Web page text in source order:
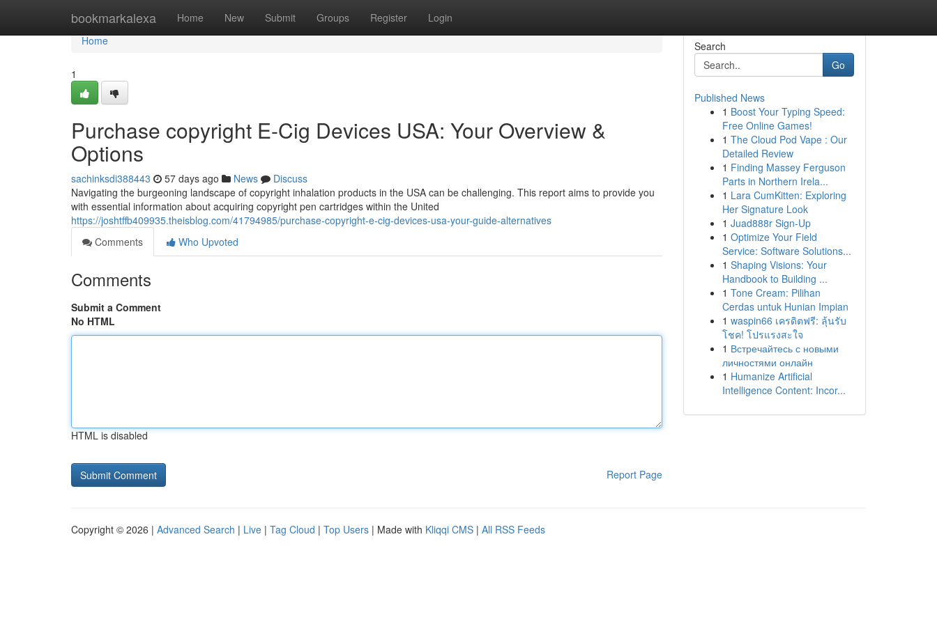
bookmarkalexa Home New Submit Groups Register Login
Home
Home
1
Purchase copyright E-Cig Devices USA: Your Overview &
Options
sachinksdi388443 57 days ago News
Discuss
Navigating the burgeoning landscape of copyright inhalation products in the USA can be challenging. This report aims to provide you
with essential information about acquiring copyright pen cartridges within the United
https://joshtffb409935.theisblog.com/41794985/purchase-copyright-e-cig-devices-usa-your-guide-alternatives
Comments
Who Upvoted
Comments
Submit a Comment
No HTML
HTML is disabled
Report Page
Search
Go
Published News
1 Boost Your Typing Speed:
Free Online Games!
1 The Cloud Pod Vape : Our
Detailed Review
1 Finding Massey Ferguson
Parts in Northern Irela...
1 Lara CumKitten: Exploring
Her Signature Look
1 Juad888r Sign-Up
1 Optimize Your Field
Service: Software Solutions...
1 Shaping Visions: Your
Handbook to Building ...
1 Tone Cream: Pilihan
Cerdas untuk Hunian Impian
1 waspin66 เครดิตฟรี: ลุ้นรับ
โชค! โปรแรงสะใจ
1 Встречайтесь с новыми
личностями онлайн
1 Humanize Artificial
Intelligence Content: Incor...
Copyright © 2026 | Advanced Search | Live | Tag Cloud | Top Users | Made with Kliqqi CMS | All RSS Feeds